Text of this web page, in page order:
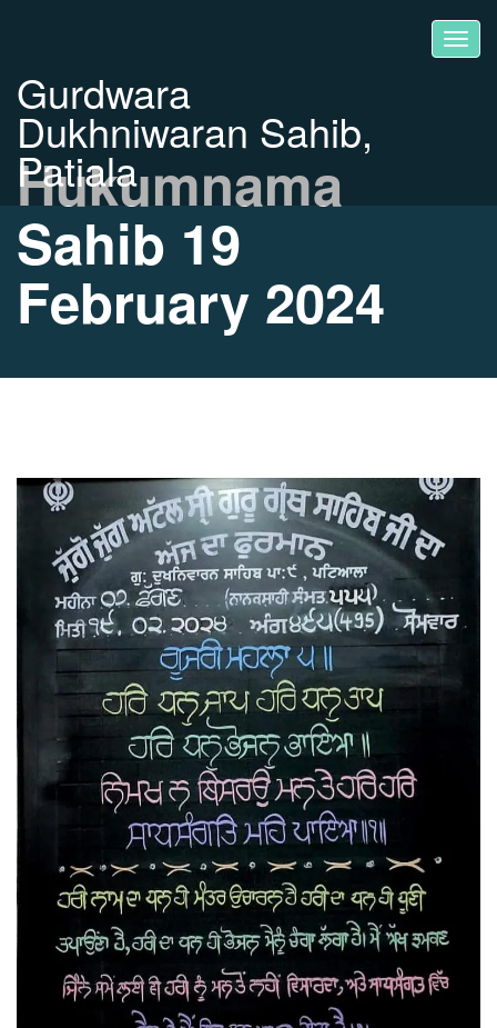
Gurdwara
Dukhniwaran Sahib,
Patiala
Hukumnama
Sahib 19
February 2024